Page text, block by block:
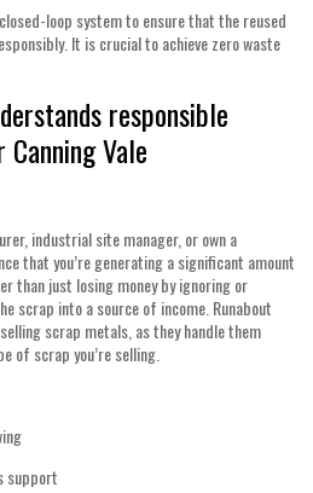
loop system to ensure that the reused
It is crucial to achieve zero waste
responsible
Vale
industrial site manager, or own a
that you’re generating a significant amount
than just losing money by ignoring or
scrap into a source of income. Runabout
scrap metals, as they handle them
of scrap you’re selling.
support